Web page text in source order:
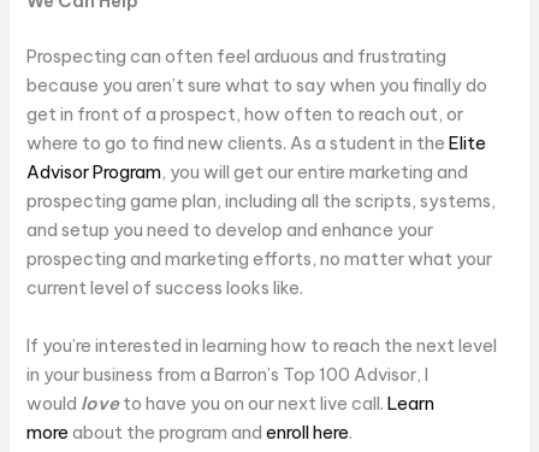
Prospecting can often feel arduous and frustrating
because you aren’t sure what to say when you finally do
get in front of a prospect, how often to reach out, or
where to go to find new clients. As a student in theElite
Advisor Program, you will get our entire marketing and
prospecting game plan, including all the scripts, systems,
and setup you need to develop and enhance your
prospecting and marketing efforts, no matter what your
current level of success looks like.
If you’re interested in learning how to reach the next level
in your business from a Barron’s Top 100 Advisor, I
would loveto have you on our next live call.Learn
more about the program andenroll here.